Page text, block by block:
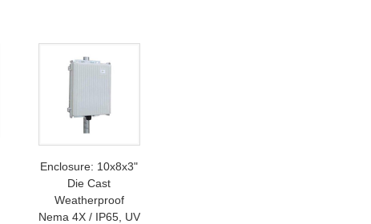
Enclosure: 10x8x3"
Die Cast
Weatherproof
Nema 4X / IP65, UV